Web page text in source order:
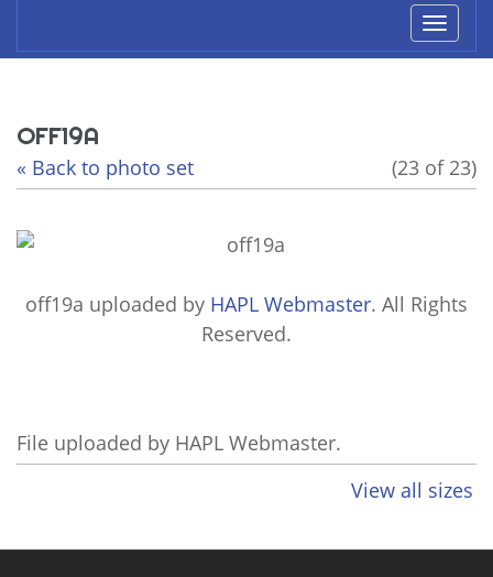
OFF19A
« Back to photo set (23 of 23)
off19a uploaded by HAPL Webmaster. All Rights
Reserved.
File uploaded by HAPL Webmaster.
View all sizes